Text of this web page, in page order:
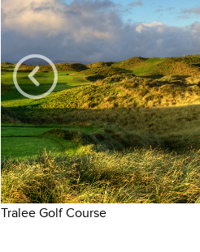
Tralee Golf Course